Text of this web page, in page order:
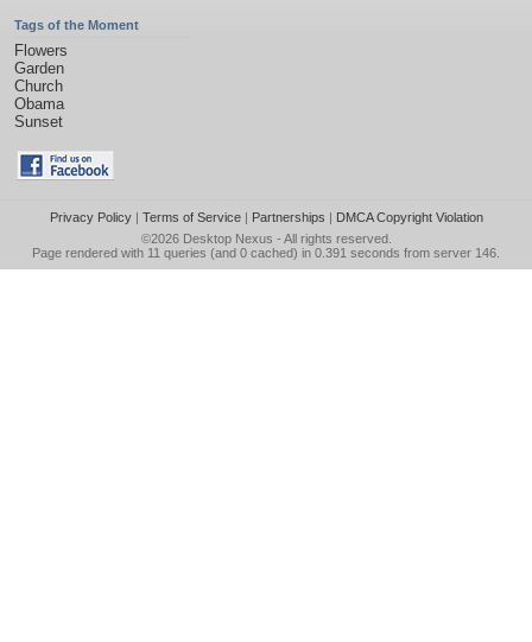
Tags of the Moment
Flowers
Garden
Church
Obama
Sunset
Privacy Policy| Terms of Service| Partnerships | DMCA Copyright Violation
©2026 Desktop Nexus - All rights reserved.
Page rendered with 11 queries (and 0 cached) in 0.391 seconds from server 146.